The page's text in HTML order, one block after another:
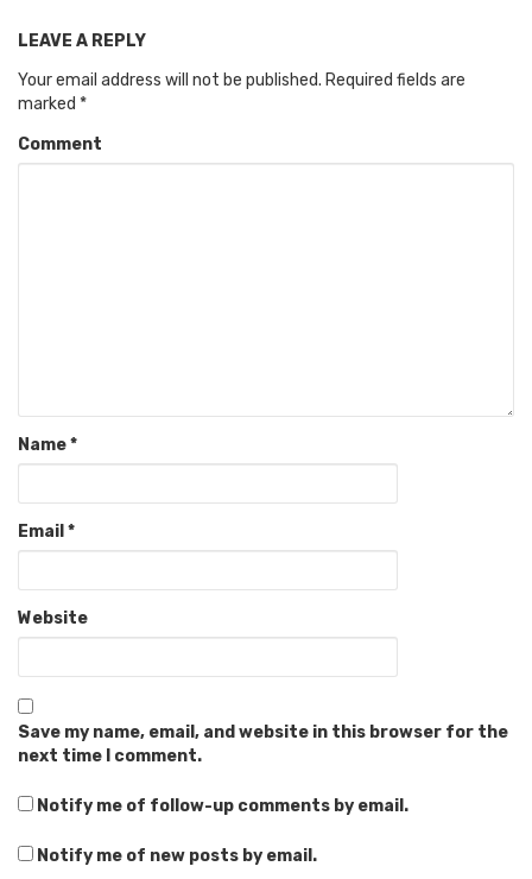
LEAVE A REPLY
Your email address will not be published. Required fields are
marked *
Comment
Name*
Email *
Website
Save my name, email, and website in this browser for the
next time I comment.
Notify me of follow-up comments by email.
Notify me of new posts by email.